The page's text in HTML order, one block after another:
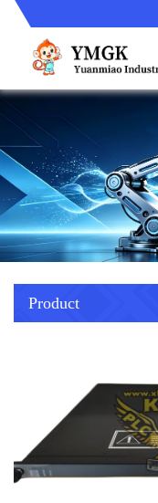
Product
main product
ABB
GE
BENTLY
TRICONEX
HIMA
EMERSON
ICS TRIPLEX
FOXBORO
other brands
News
备货更新
型号更新
About us
corporate business
Company Profile
Trade comment
Product